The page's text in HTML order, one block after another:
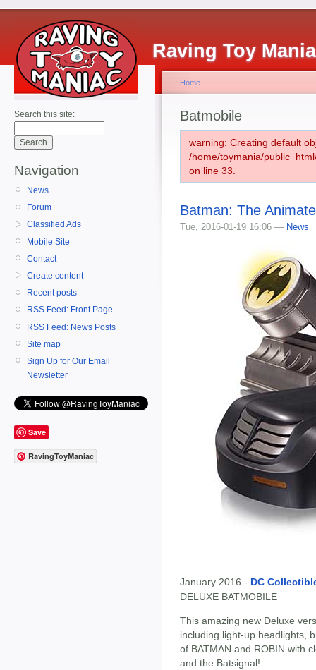
Raving Toy
Search this site:
Navigation
News
Forum
Classified Ads
Mobile Site
Contact
Create content
Recent posts
RSS Feed: Front Page
RSS Feed: News Posts
Site map
Sign Up for Our Email
Newsletter
Save
RavingToyManiac
Home
Batmobile
warning: Creating default
/home/toymania/
on line 33.
Batman: The
Tue, 2016-01-19 16:06 — News
January 2016 - DC
DELUXE BATMOBILE
This amazing new Deluxe
including light-up headlights,
of BATMAN and ROBIN with
and the Batsignal!